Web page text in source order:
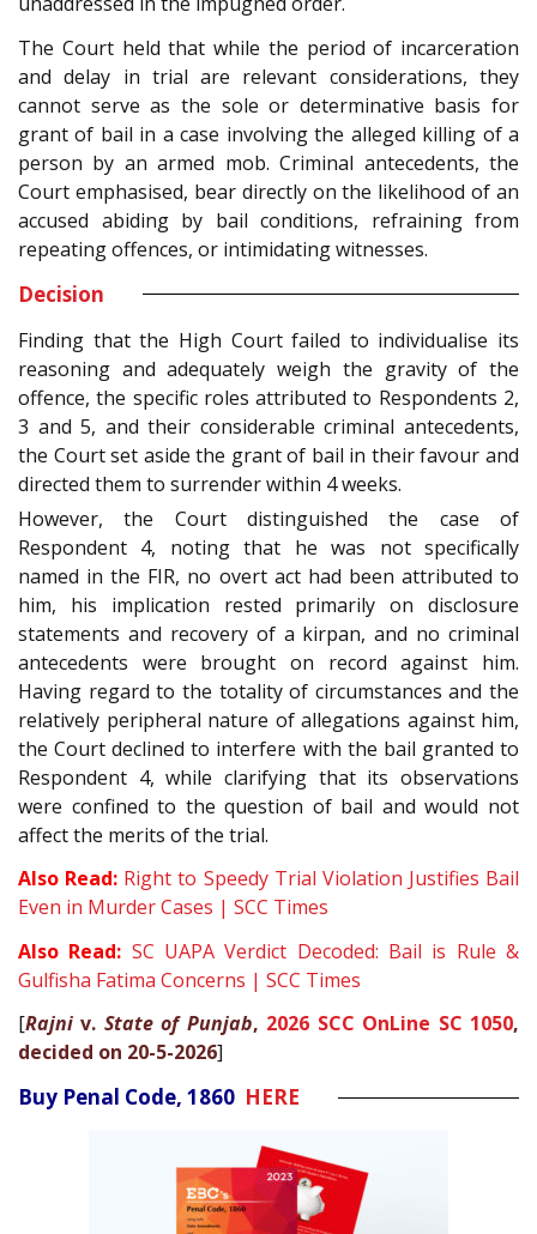
The Court held that while the period of incarceration
and delay in trial are relevant considerations, they
cannot serve as the sole or determinative basis for
grant of bail in a case involving the alleged killing of a
person by an armed mob. Criminal antecedents, the
Court emphasised, bear directly on the likelihood of an
accused abiding by bail conditions, refraining from
repeating offences, or intimidating witnesses.
Decision
Finding that the High Court failed to individualise its
reasoning and adequately weigh the gravity of the
offence, the specific roles attributed to Respondents 2,
3 and 5, and their considerable criminal antecedents,
the Court set aside the grant of bail in their favour and
directed them to surrender within 4 weeks.
However, the Court distinguished the case of
Respondent 4, noting that he was not specifically
named in the FIR, no overt act had been attributed to
him, his implication rested primarily on disclosure
statements and recovery of a kirpan, and no criminal
antecedents were brought on record against him.
Having regard to the totality of circumstances and the
relatively peripheral nature of allegations against him,
the Court declined to interfere with the bail granted to
Respondent 4, while clarifying that its observations
were confined to the question of bail and would not
affect the merits of the trial.
Also Read: Right to Speedy Trial Violation Justifies Bail
Even in Murder Cases | SCC Times
Also Read: SC UAPA Verdict Decoded: Bail is Rule &
Gulfisha Fatima Concerns | SCC Times
[Rajni v. State of Punjab, 2026 SCC OnLine SC 1050,
decided on 20-5-2026]
Buy Penal Code, 1860 HERE